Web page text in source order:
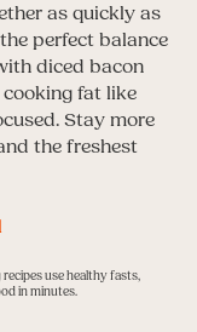
as quickly as
perfect balance
diced bacon
fat like
Stay more
the freshest